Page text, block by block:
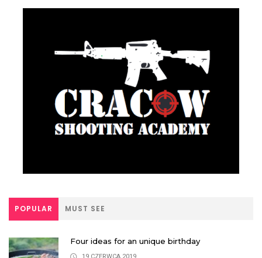
POPULAR MUST SEE
Four ideas for an unique birthday